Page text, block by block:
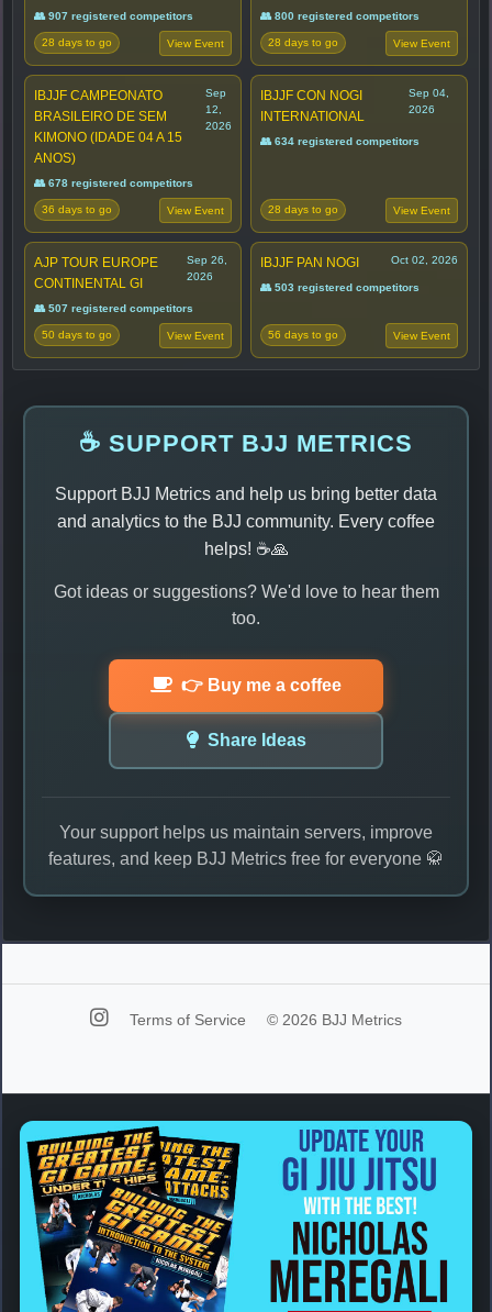
👥 907 registered competitors
28 days to go View Event
👥 800 registered competitors
28 days to go View Event
IBJJF CAMPEONATO
BRASILEIRO DE SEM
KIMONO (IDADE 04 A 15
ANOS)
Sep
12,
2026
👥 678 registered competitors
36 days to go View Event
IBJJF CON NOGI
INTERNATIONAL
Sep 04,
2026
👥 634 registered competitors
28 days to go View Event
AJP TOUR EUROPE
CONTINENTAL GI
Sep 26,
2026
👥 507 registered competitors
50 days to go View Event
IBJJF PAN NOGI Oct 02, 2026
👥 503 registered competitors
56 days to go View Event
☕ SUPPORT BJJ METRICS
Support BJJ Metrics and help us bring better data
and analytics to the BJJ community. Every coffee
helps! ☕🙏
Got ideas or suggestions? We'd love to hear them
too.
👉 Buy me a coffee
Share Ideas
Your support helps us maintain servers, improve
features, and keep BJJ Metrics free for everyone 🥋
Terms of Service © 2026 BJJ Metrics